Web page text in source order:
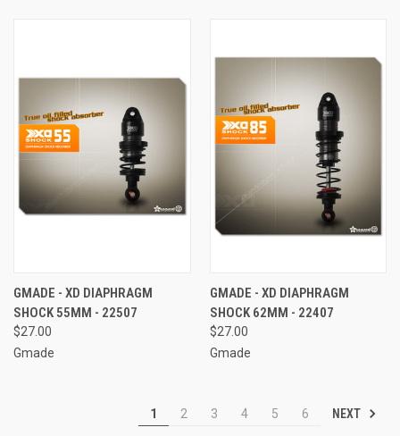
GMADE - XD DIAPHRAGM
SHOCK 55MM - 22507
$27.00
Gmade
GMADE - XD DIAPHRAGM
SHOCK 62MM - 22407
$27.00
Gmade
1 2 3 4 5 6 NEXT